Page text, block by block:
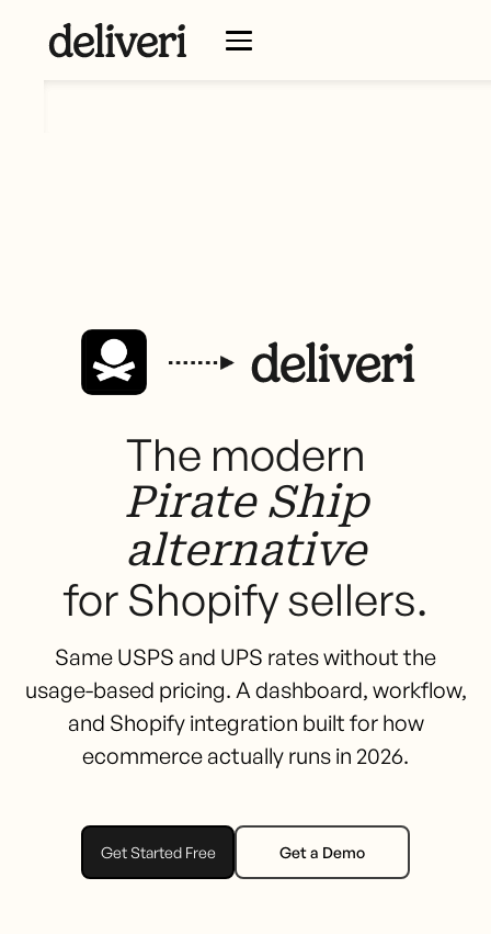
The modern
Pirate Ship
alternative
for Shopify sellers.
Same USPS and UPS rates without the
usage-based pricing. A dashboard, workflow,
and Shopify integration built for how
ecommerce actually runs in 2026.
Get Started Free Get a Demo